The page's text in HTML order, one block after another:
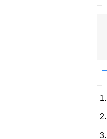
1.
2.
3.